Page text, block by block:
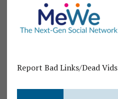
Report Bad Links/Dead Vids